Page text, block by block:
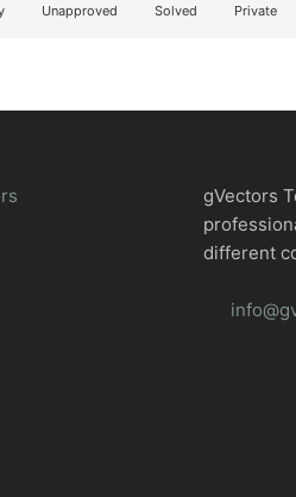
Unapproved Solved Private
gVectors
different